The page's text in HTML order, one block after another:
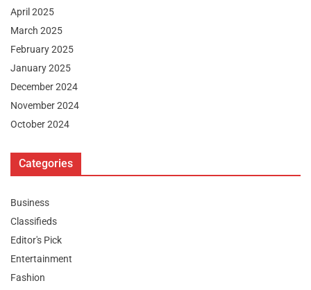
April 2025
March 2025
February 2025
January 2025
December 2024
November 2024
October 2024
Categories
Business
Classifieds
Editor's Pick
Entertainment
Fashion